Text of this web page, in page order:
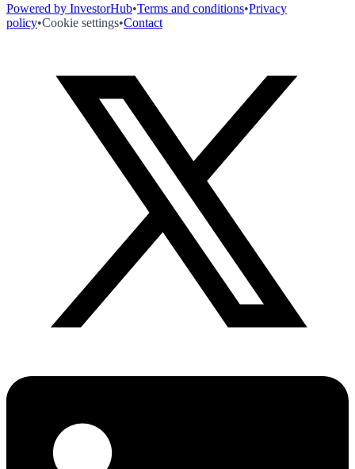
Powered by InvestorHub•Terms and conditions•Privacy
policy•Cookie settings•Contact